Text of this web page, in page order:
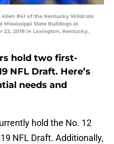
Allen #41 of the Kentucky Wildcats
Mississippi State Bulldogs at
22, 2018 in Lexington, Kentucky.
hold two first-
NFL Draft. Here’s
needs and
hold the No. 12
NFL Draft. Additionally,